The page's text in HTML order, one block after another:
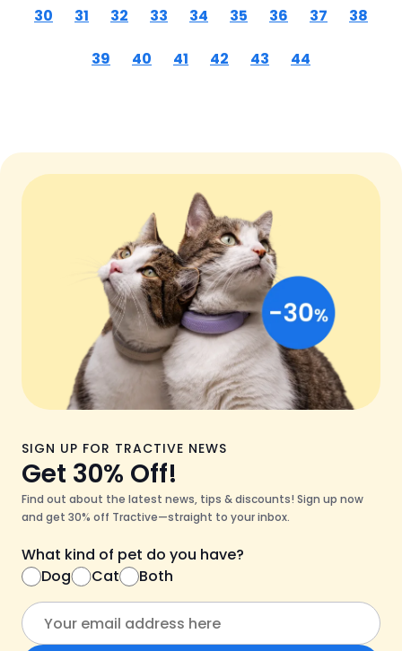
30 31 32 33 34 35 36 37 38
39 40 41 42 43 44
SIGN UP FOR TRACTIVE NEWS
Get 30% Off!
Find out about the latest news, tips & discounts! Sign up now
and get 30% off Tractive—straight to your inbox.
What kind of pet do you have?
Dog
Cat Both